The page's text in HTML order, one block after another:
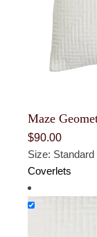
Maze
$90.00
Size:
Coverlets